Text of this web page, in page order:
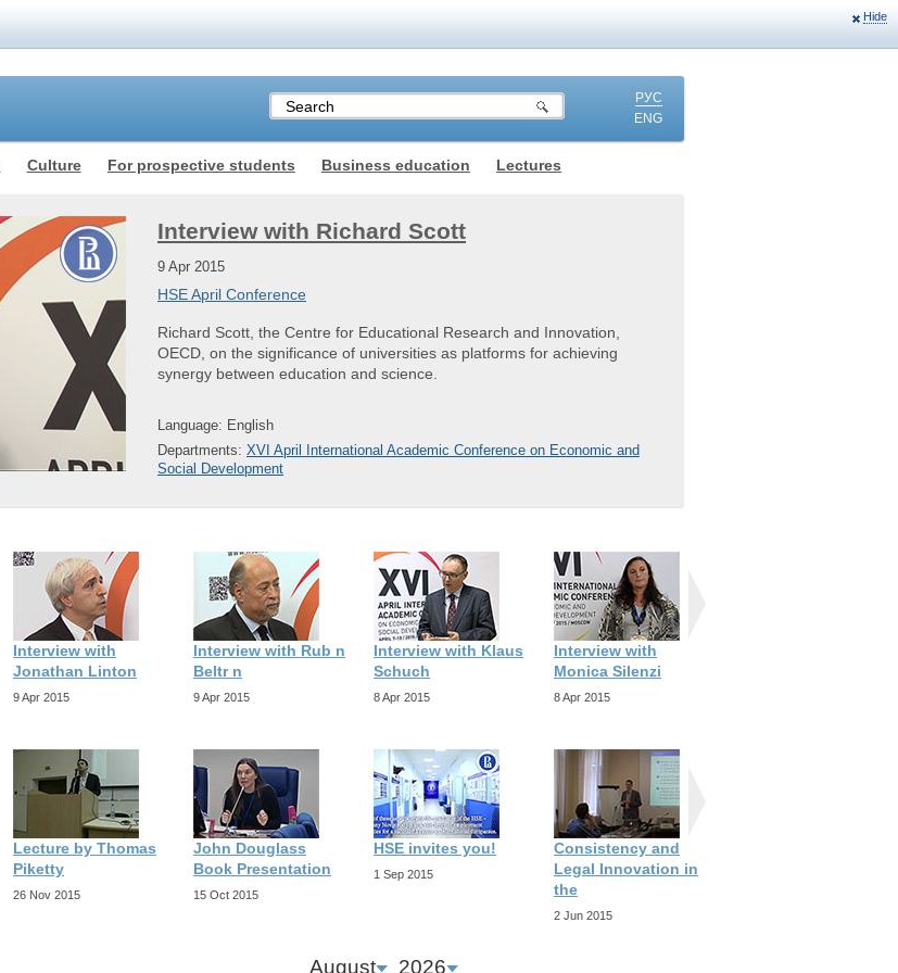
Hide
РУС
ENG
Culture For prospective students Business education Lectures
Interview with Richard Scott
9 Apr 2015
HSE April Conference
Richard Scott, the Centre for Educational Research and Innovation,
OECD, on the significance of universities as platforms for achieving
synergy between education and science.
Language: English
Departments: XVI April International Academic Conference on Economic and
Social Development
Interview with
Jonathan Linton
9 Apr 2015
Interview with Rub n
Beltr n
9 Apr 2015
Interview with Klaus
Schuch
8 Apr 2015
Interview with
Monica Silenzi
8 Apr 2015
Lecture by Thomas
Piketty
26 Nov 2015
John Douglass
Book Presentation
15 Oct 2015
HSE invites you!
1 Sep 2015
Consistency and
Legal Innovation in
the
2 Jun 2015
August 2026